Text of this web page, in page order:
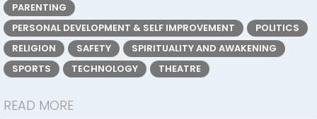
PARENTING
PERSONAL DEVELOPMENT & SELF IMPROVEMENT
POLITICS
RELIGION
SAFETY
SPIRITUALITY AND AWAKENING
SPORTS
TECHNOLOGY THEATRE
READ MORE